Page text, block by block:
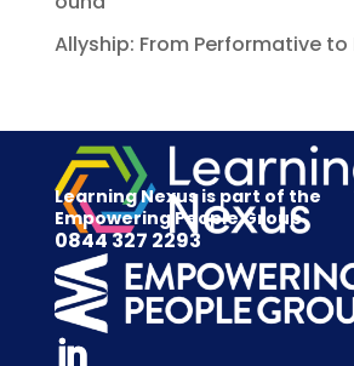
Allyship: From Performative to
Learning Nexus is part of the
Empowering People Group
0844 327 2293